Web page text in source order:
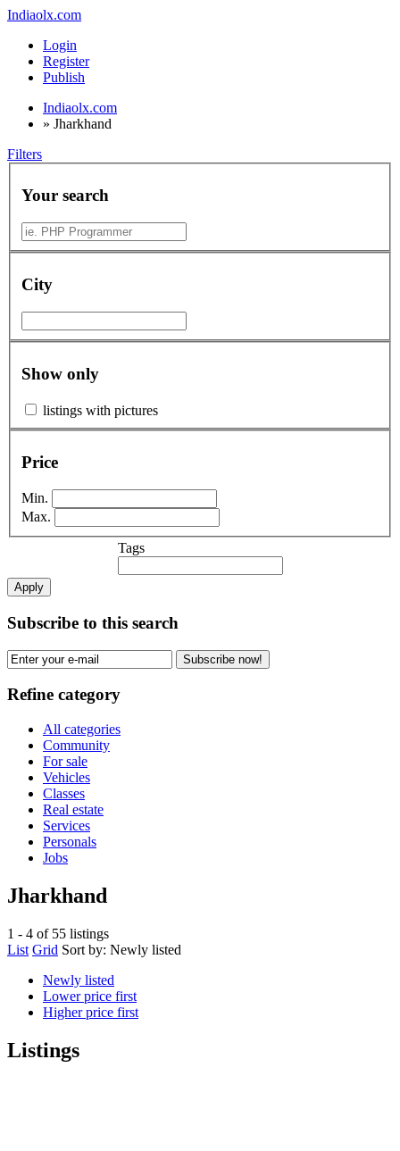
Indiaolx.com
Login
Register
Publish
Indiaolx.com
» Jharkhand
Filters
Your search
City
Show only
listings with pictures
Price
Min.
Max.
Tags
Apply
Subscribe to this search
Subscribe now!
Refine category
All categories
Community
For sale
Vehicles
Classes
Real estate
Services
Personals
Jobs
Jharkhand
1 - 4 of 55 listings
List Grid Sort by: Newly listed
Newly listed
Lower price first
Higher price first
Listings